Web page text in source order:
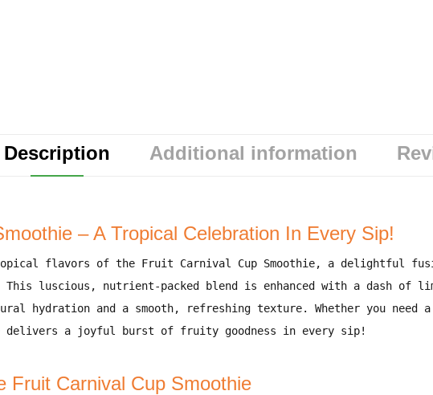
Description Additional information
– A Tropical Celebration In Every Sip!
flavors of the Fruit Carnival Cup Smoothie, a delightful
This luscious, nutrient-packed blend is enhanced with a dash of
hydration and a smooth, refreshing texture. Whether you need
delivers a joyful burst of fruity goodness in every sip!
Fruit Carnival Cup Smoothie